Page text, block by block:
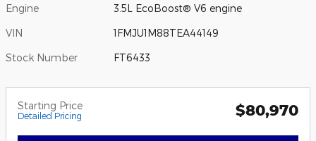
Engine 3.5L EcoBoost® V6 engine
VIN 1FMJU1M88TEA44149
Stock Number FT6433
Starting Price
Detailed Pricing $80,970